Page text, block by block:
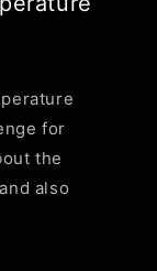
for
the
also